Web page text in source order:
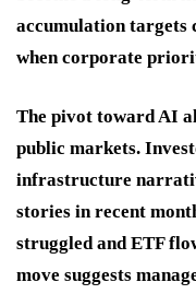
accumulation targets
when corporate
The pivot toward AI
public markets.
infrastructure
stories in recent
struggled and ETF
move suggests